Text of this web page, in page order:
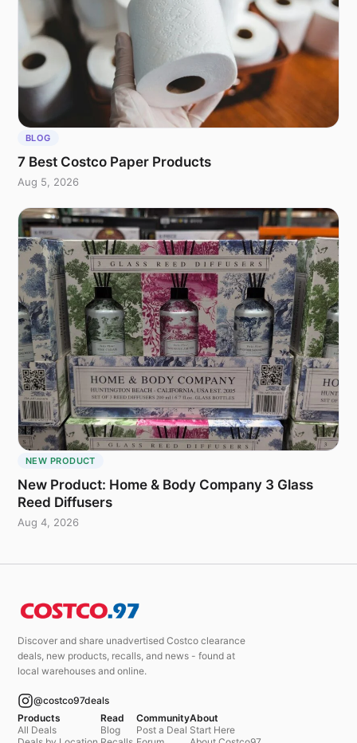
BLOG
7 Best Costco Paper Products
Aug 5, 2026
NEW PRODUCT
New Product: Home & Body Company 3 Glass
Reed Diffusers
Aug 4, 2026
Discover and share unadvertised Costco clearance
deals, new products, recalls, and news - found at
local warehouses and online.
@costco97deals
Products
All Deals
Read
Blog
Community
Post a Deal
About
Start Here